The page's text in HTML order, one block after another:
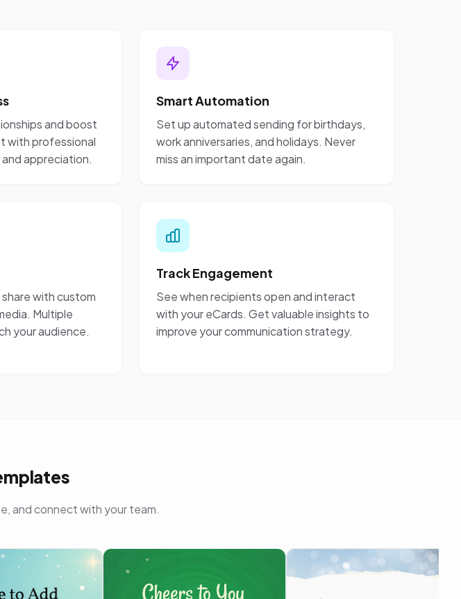
and boost
with professional
appreciation.
Smart Automation
Set up automated sending for birthdays,
work anniversaries, and holidays. Never
miss an important date again.
with custom
Multiple
your audience.
Track Engagement
See when recipients open and interact
with your eCards. Get valuable insights to
improve your communication strategy.
and connect with your team.